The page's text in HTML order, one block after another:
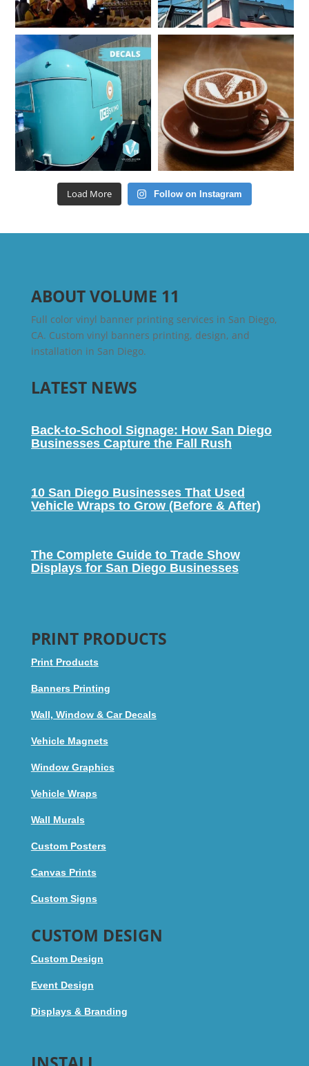
Load More Follow on Instagram
ABOUT VOLUME 11
Full color vinyl banner printing services in San Diego,
CA. Custom vinyl banners printing, design, and
installation in San Diego.
LATEST NEWS
Back-to-School Signage: How San Diego
Businesses Capture the Fall Rush
10 San Diego Businesses That Used
Vehicle Wraps to Grow (Before & After)
The Complete Guide to Trade Show
Displays for San Diego Businesses
PRINT PRODUCTS
Print Products
Banners Printing
Wall, Window & Car Decals
Vehicle Magnets
Window Graphics
Vehicle Wraps
Wall Murals
Custom Posters
Canvas Prints
Custom Signs
CUSTOM DESIGN
Custom Design
Event Design
Displays & Branding